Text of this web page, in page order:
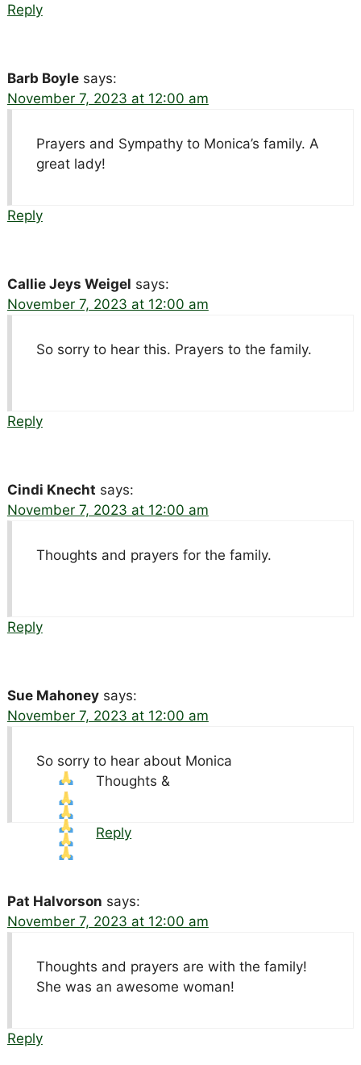
Reply
Barb Boyle says:
November 7, 2023 at 12:00 am
Prayers and Sympathy to Monica’s family. A
great lady!
Reply
Callie Jeys Weigel says:
November 7, 2023 at 12:00 am
So sorry to hear this. Prayers to the family.
Reply
Cindi Knecht says:
November 7, 2023 at 12:00 am
Thoughts and prayers for the family.
Reply
Sue Mahoney says:
November 7, 2023 at 12:00 am
So sorry to hear about Monica
Thoughts &
Reply
Pat Halvorson says:
November 7, 2023 at 12:00 am
Thoughts and prayers are with the family!
She was an awesome woman!
Reply